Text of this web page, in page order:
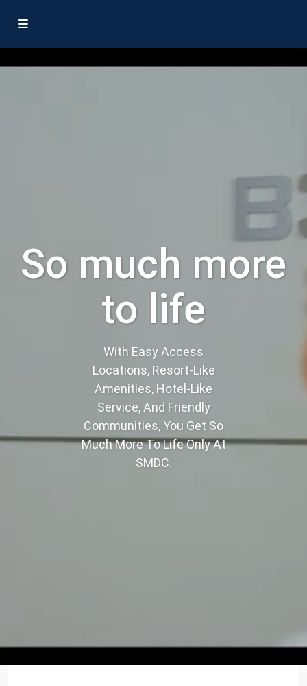
So much more
to life
With Easy Access
Locations, Resort-Like
Amenities, Hotel-Like
Service, And Friendly
Communities, You Get So
Much More To Life Only At
SMDC.